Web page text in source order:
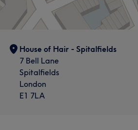
House of Hair - Spitalfields
7 Bell Lane
Spitalfields
London
E1 7LA